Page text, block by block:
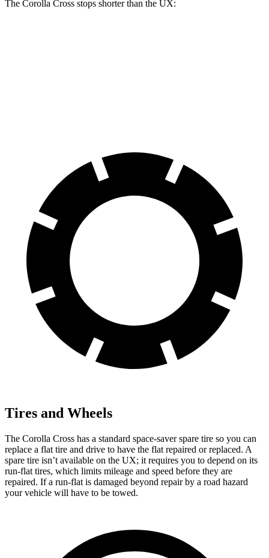
The Corolla Cross stops shorter than the UX:
Tires and Wheels
The Corolla Cross has a standard space-saver spare tire so you can
replace a flat tire and drive to have the flat repaired or replaced. A
spare tire isn’t available on the UX; it requires you to depend on its
run-flat tires, which limits mileage and speed before they are
repaired. If a run-flat is damaged beyond repair by a road hazard
your vehicle will have to be towed.